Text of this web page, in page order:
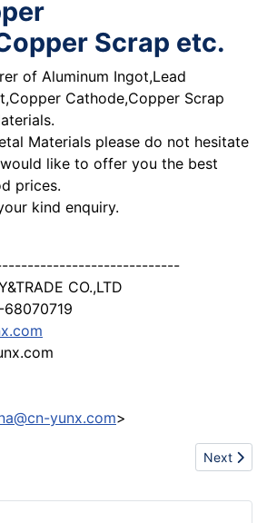
Scrap etc.
of Aluminum Ingot,Lead
Cathode,Copper Scrap
Materials please do not hesitate
like to offer you the best
prices.
kind enquiry.
CO.,LTD
yunx.com>
can i get the best casting serviceNext
Next